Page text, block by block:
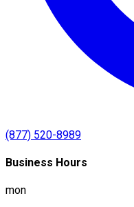
(877) 520-8989
Business Hours
mon